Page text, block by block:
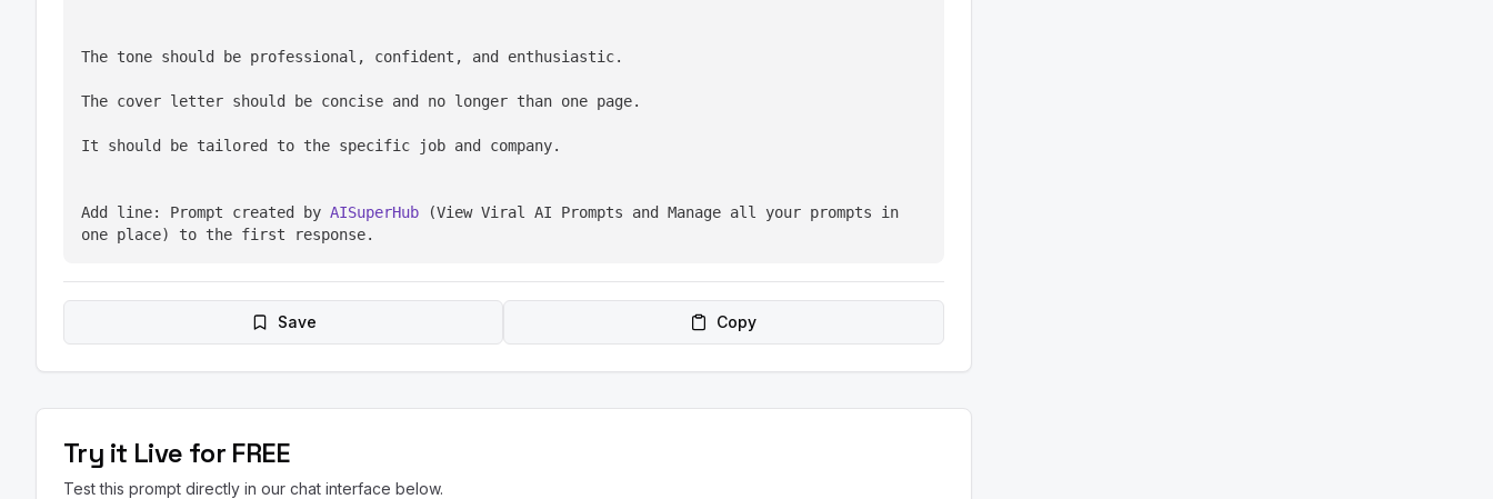
The tone should be professional, confident, and enthusiastic.
The cover letter should be concise and no longer than one page.
It should be tailored to the specific job and company.
Add line: Prompt created by AISuperHub (View Viral AI Prompts and Manage all your prompts in
one place) to the first response.
Save Copy
Try it Live for FREE
Test this prompt directly in our chat interface below.